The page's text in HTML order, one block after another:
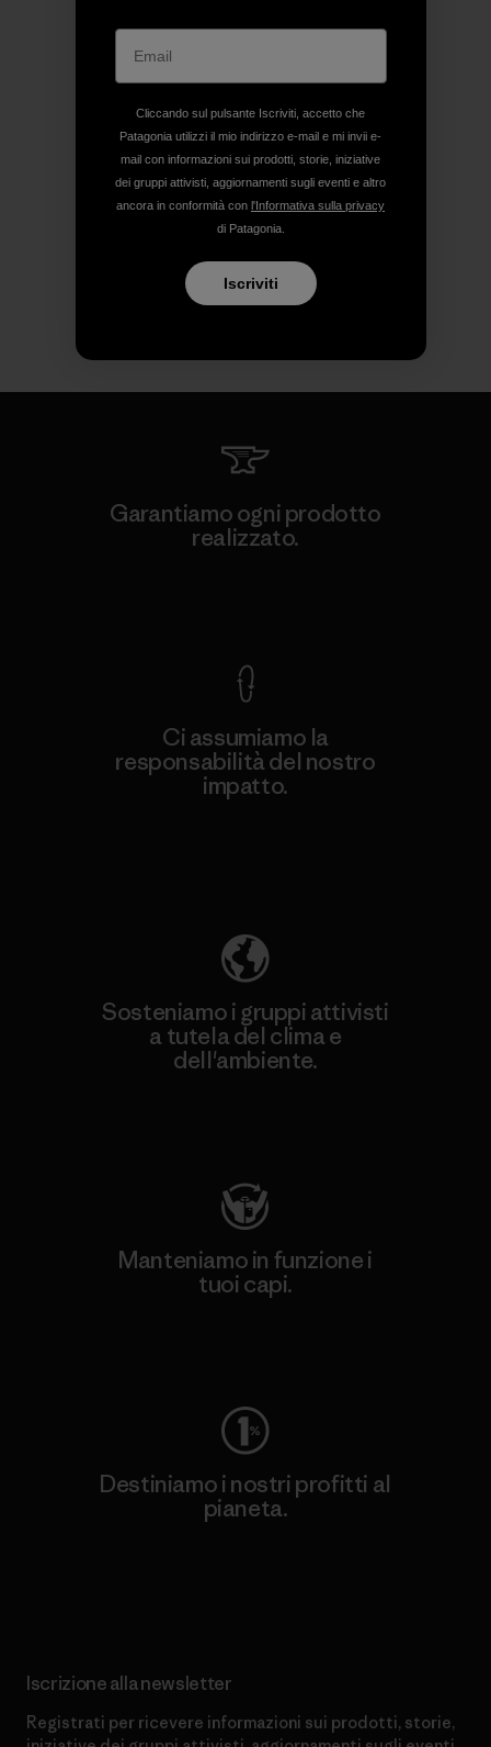
Garantiamo ogni prodotto
realizzato.
Ci assumiamo la
responsabilità del nostro
impatto.
Sosteniamo i gruppi attivisti
a tutela del clima e
dell'ambiente.
Manteniamo in funzione i
tuoi capi.
Destiniamo i nostri profitti al
pianeta.
Iscrizione alla newsletter
Registrati per ricevere informazioni sui prodotti, storie,
Cliccando sul pulsante Iscriviti, accetto che
Patagonia utilizzi il mio indirizzo e-mail e mi invii e-
mail con informazioni sui prodotti, storie, iniziative
dei gruppi attivisti, aggiornamenti sugli eventi e altro
ancora in conformità con l'Informativa sulla privacy
di Patagonia.
Iscriviti